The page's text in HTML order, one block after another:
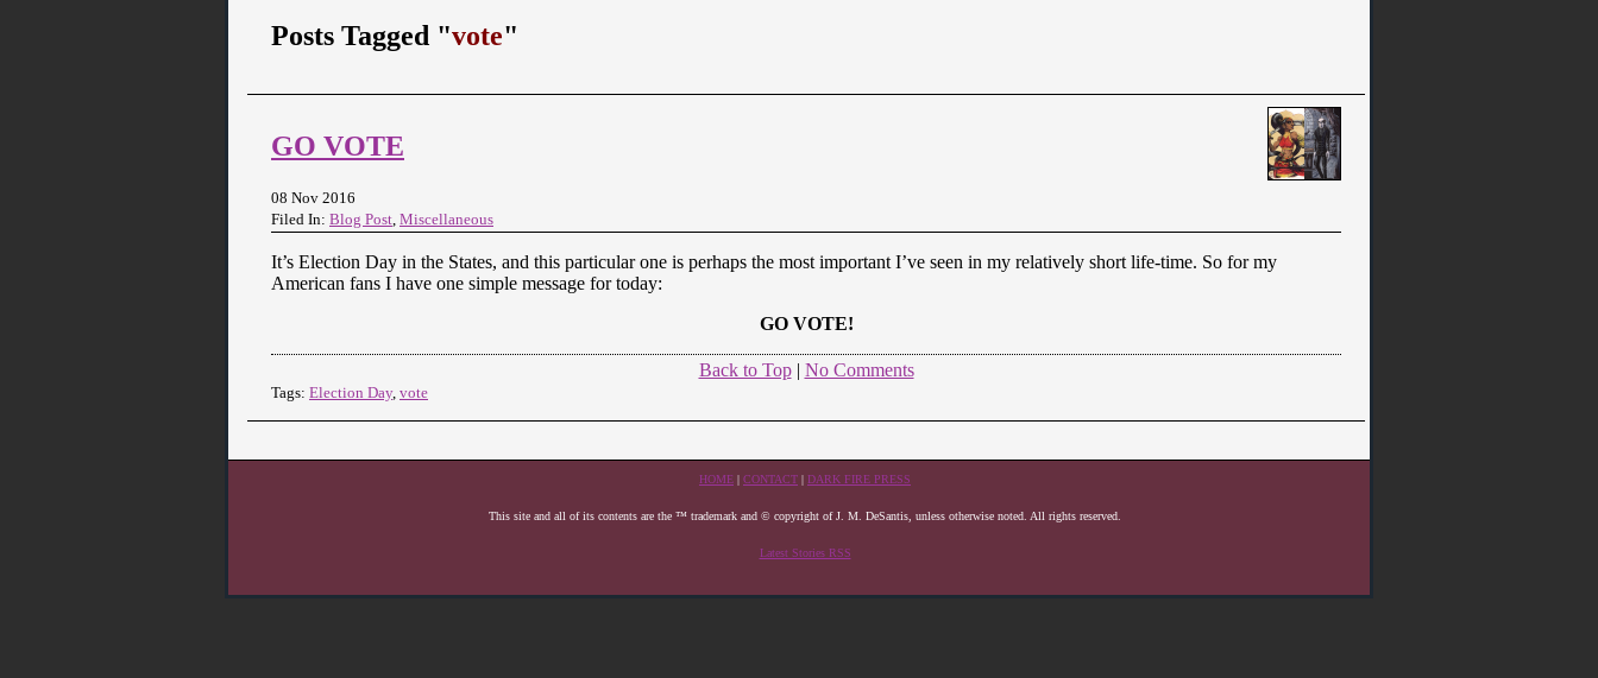
Posts Tagged "vote"
GO VOTE
08 Nov 2016
Filed In: Blog Post Miscellaneous
It’s Election Day in the States, and this particular one is perhaps the most important I’ve seen in my relatively short life-time. So for my
American fans I have one simple message for today:
GO VOTE!
Back to Top| No Comments
Tags: Election Day, vote
HOME | CONTACT | DARK FIRE PRESS
This site and all of its contents are the ™ trademark and © copyright of J. M. DeSantis, unless otherwise noted. All rights reserved.
Latest Stories RSS